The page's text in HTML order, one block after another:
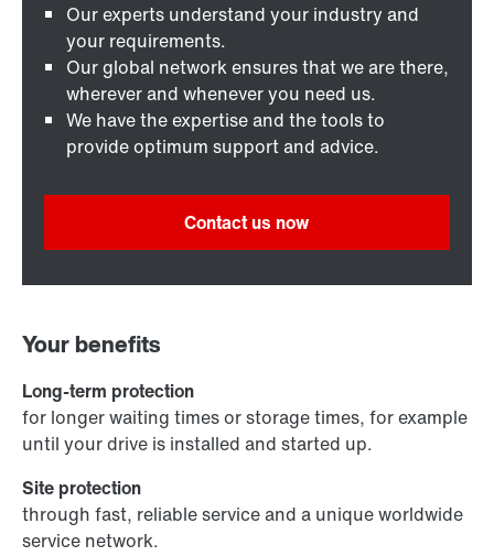
Our experts understand your industry and
your requirements.
Our global network ensures that we are there,
wherever and whenever you need us.
We have the expertise and the tools to
provide optimum support and advice.
Contact us now
Your benefits
Long-term protection
for longer waiting times or storage times, for example
until your drive is installed and started up.
Site protection
through fast, reliable service and a unique worldwide
service network.